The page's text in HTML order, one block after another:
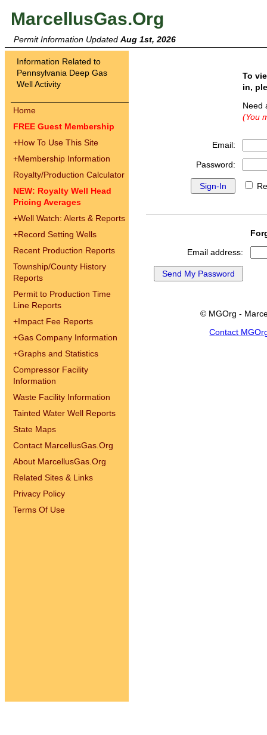
MarcellusGas.Org
Permit Information Updated Aug 1st, 2026
Information Related to
Pennsylvania Deep Gas
Well Activity
Home
FREE Guest Membership
+How To Use This Site
+Membership Information
Royalty/Production Calculator
NEW: Royalty Well Head
Pricing Averages
+Well Watch: Alerts & Reports
+Record Setting Wells
Recent Production Reports
Township/County History
Reports
Permit to Production Time
Line Reports
+Impact Fee Reports
+Gas Company Information
+Graphs and Statistics
Compressor Facility
Information
Waste Facility Information
Tainted Water Well Reports
State Maps
Contact MarcellusGas.Org
About MarcellusGas.Org
Related Sites & Links
Privacy Policy
Terms Of Use
To
in,
(You
Email:
Password:
Email address:
© MGOrg -
Contact